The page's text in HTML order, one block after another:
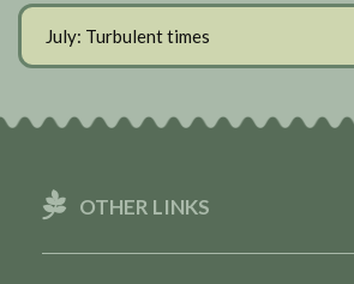
July: Turbulent times
OTHER LINKS